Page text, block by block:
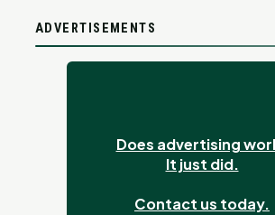
ADVERTISEMENTS
Does advertising
It just did.
Contact us today.